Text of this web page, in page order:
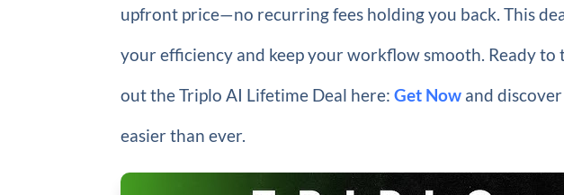
upfront price—no recurring fees holding you back. This
your efficiency and keep your workflow smooth. Ready
out the Triplo AI Lifetime Deal here:Get Now and
easier than ever.